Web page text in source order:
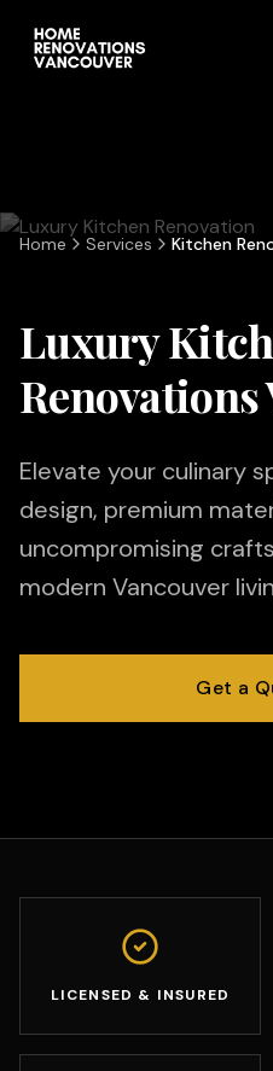
Home Services Kitchen
Luxury
Renovations
Elevate your culinary
design, premium
uncompromising
modern Vancouver
Get a
LICENSED & INSURED